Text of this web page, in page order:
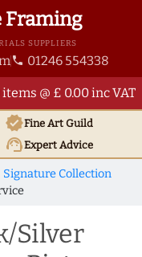
Framing
SUPPLIERS
phone 01246 554338
items @ £ 0.00 inc VAT
verifiedFine Art Guild
support_agentExpert Advice
Signature Collection
Silver